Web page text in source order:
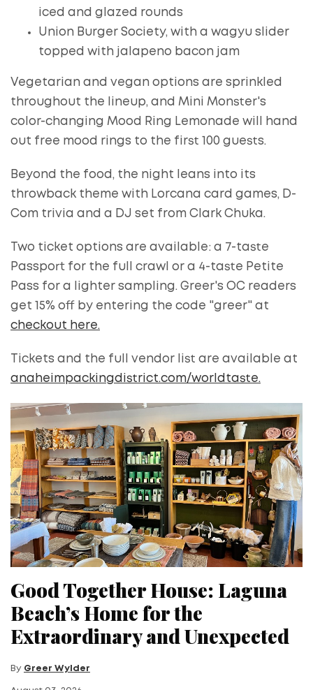
iced and glazed rounds
Union Burger Society, with a wagyu slider
topped with jalapeno bacon jam
Vegetarian and vegan options are sprinkled
throughout the lineup, and Mini Monster's
color-changing Mood Ring Lemonade will hand
out free mood rings to the first 100 guests.
Beyond the food, the night leans into its
throwback theme with Lorcana card games, D-
Com trivia and a DJ set from Clark Chuka.
Two ticket options are available: a 7-taste
Passport for the full crawl or a 4-taste Petite
Pass for a lighter sampling. Greer's OC readers
get 15% off by entering the code "greer" at
checkout here.
Tickets and the full vendor list are available at
anaheimpackingdistrict.com/worldtaste.
Good Together House: Laguna
Beach’s Home for the
Extraordinary and Unexpected
By Greer Wylder